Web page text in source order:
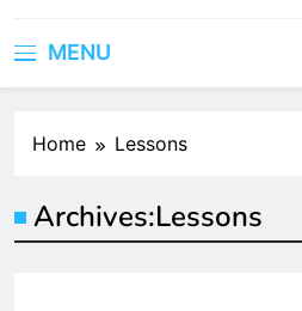
MENU
Home Lessons
Archives:Lessons